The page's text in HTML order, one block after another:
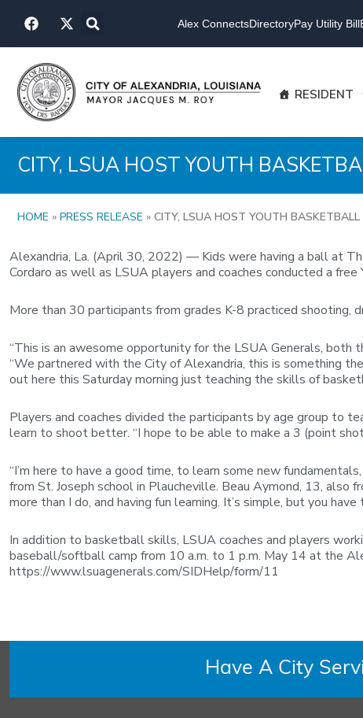
F
a
c
b
o
o
k
X
-
t
i
t
t
e
Alex ConnectsDirectoryPay Utility Bill
RESIDENT
CITY, LSUA HOST YOUTH
HOME » PRESS RELEASE » CITY, LSUA HOST YOUTH BASKETBALL
Alexandria, La. (April 30, 2022) — Kids were having a ball at
Cordaro as well as LSUA players and coaches conducted a
More than 30 participants from grades K-8 practiced
“This is an awesome opportunity for the LSUA Generals, both
“We partnered with the City of Alexandria, this is something
out here this Saturday morning just teaching the skills of
Players and coaches divided the participants by age group to
learn to shoot better. “I hope to be able to make a 3 (point
“I’m here to have a good time, to learn some new
from St. Joseph school in Plaucheville. Beau Aymond, 13, also
more than I do, and having fun learning. It’s simple, but you
In addition to basketball skills, LSUA coaches and players
baseball/softball camp from 10 a.m. to 1 p.m. May 14 at the
https://www.lsuagenerals.com/SIDHelp/form/11
Have A City